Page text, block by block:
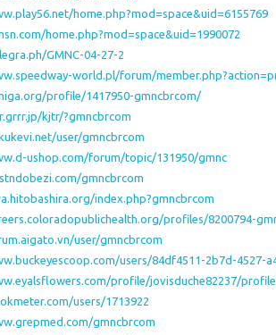
home.php?mod=space&uid=6155769
home.php?mod=space&uid=1990072
GMNC-04-27-2
world.pl/forum/
profile/1417950-gmncbrcom/
kjtr/?gmncbrcom
user/gmncbrcom
ushop.com/forum/topic/131950/gmnc
gmncbrcom
index.php?gmncbrcom
profiles/8200794-
user/gmncbrcom
users/84df4511-2b7d-4527-
profile/jovisduche82237/profile
users/1713922
gmncbrcom